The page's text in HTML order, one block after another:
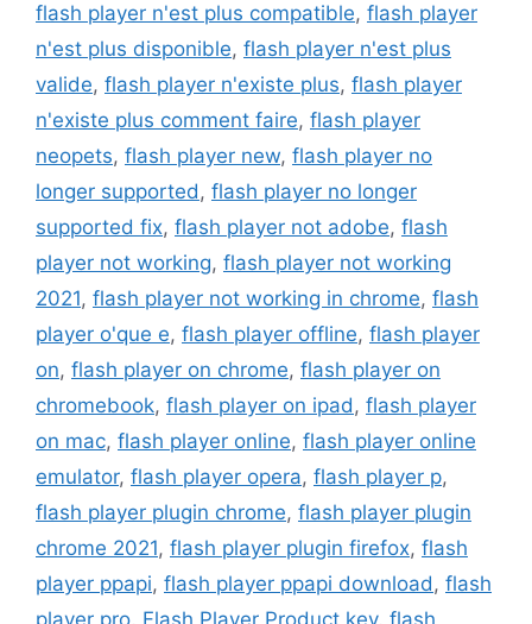
flash player n'est plus compatible, flash player
n'est plus disponible, flash player n'est plus
valide, flash player n'existe plus, flash player
n'existe plus comment faire, flash player
neopets, flash player new, flash player no
longer supported, flash player no longer
supported fix, flash player not adobe, flash
player not working, flash player not working
2021, flash player not working in chrome, flash
player o'que e, flash player offline, flash player
on, flash player on chrome, flash player on
chromebook, flash player on ipad, flash player
on mac, flash player online, flash player online
emulator, flash player opera, flash player p,
flash player plugin chrome, flash player plugin
chrome 2021, flash player plugin firefox, flash
player ppapi, flash player ppapi download, flash
player pro, Flash Player Product key, flash